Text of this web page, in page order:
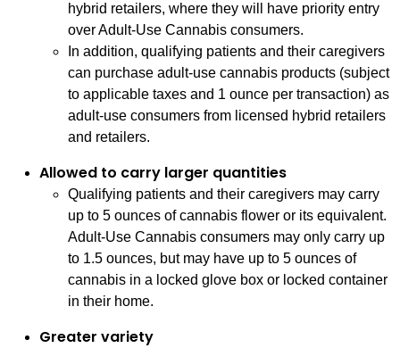
hybrid retailers, where they will have priority entry
over Adult-Use Cannabis consumers.
In addition, qualifying patients and their caregivers
can purchase adult-use cannabis products (subject
to applicable taxes and 1 ounce per transaction) as
adult-use consumers from licensed hybrid retailers
and retailers.
Allowed to carry larger quantities
Qualifying patients and their caregivers may carry
up to 5 ounces of cannabis flower or its equivalent.
Adult-Use Cannabis consumers may only carry up
to 1.5 ounces, but may have up to 5 ounces of
cannabis in a locked glove box or locked container
in their home.
Greater variety